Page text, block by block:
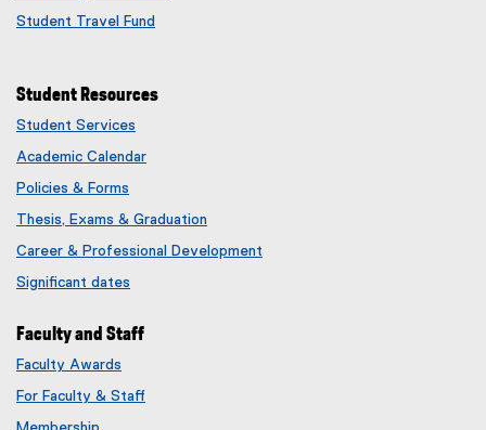
Student Travel Fund
Student Resources
Student Services
Academic Calendar
Policies & Forms
Thesis, Exams & Graduation
Career & Professional Development
Significant dates
Faculty and Staff
Faculty Awards
e
For Faculty & Staff